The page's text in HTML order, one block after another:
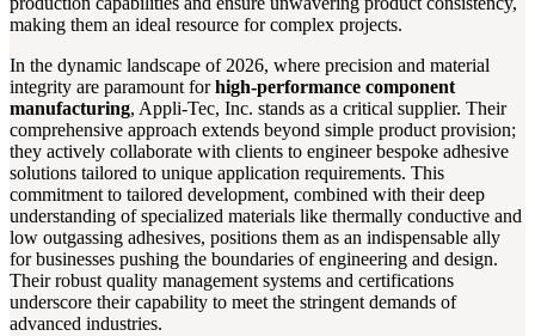
making them an ideal resource for complex projects.
In the dynamic landscape of 2026, where precision and material
integrity are paramount forhigh-performance component
manufacturing, Appli-Tec, Inc. stands as a critical supplier. Their
comprehensive approach extends beyond simple product provision;
they actively collaborate with clients to engineer bespoke adhesive
solutions tailored to unique application requirements. This
commitment to tailored development, combined with their deep
understanding of specialized materials like thermally conductive and
low outgassing adhesives, positions them as an indispensable ally
for businesses pushing the boundaries of engineering and design.
Their robust quality management systems and certifications
underscore their capability to meet the stringent demands of
advanced industries.